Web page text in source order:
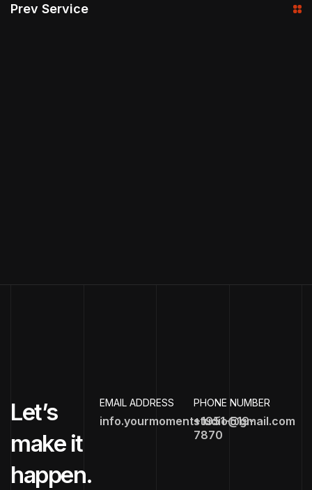
Prev Service
Let’s
make it
happen.
EMAIL ADDRESS
info.yourmomentstudio@gmail.com
PHONE NUMBER
+1951-519-
7870